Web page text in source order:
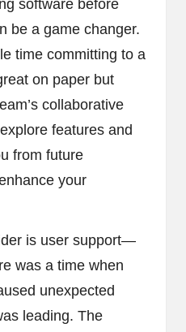
software before
be a game changer.
time committing to a
on paper but
collaborative
features and
from future
your
is user support—
was a time when
unexpected
leading. The